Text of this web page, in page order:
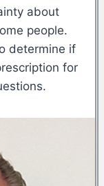
about
people.
determine if
for